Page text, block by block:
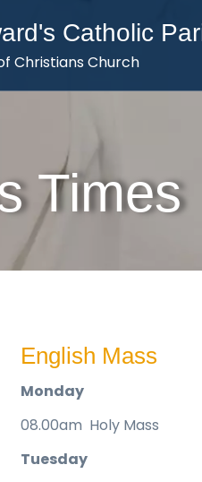
Catholic
Christians Church
Times
English Mass
Monday
08.00am Holy Mass
Tuesday